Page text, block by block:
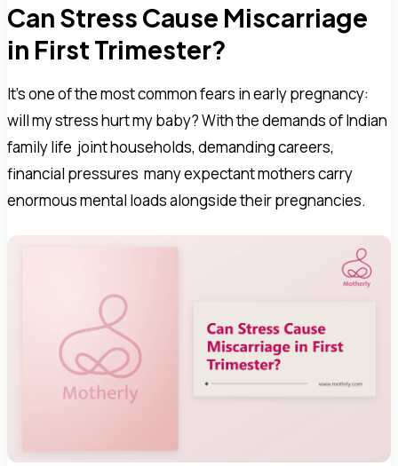
Can Stress Cause Miscarriage
in First Trimester?
It's one of the most common fears in early pregnancy:
will my stress hurt my baby? With the demands of Indian
family life joint households, demanding careers,
financial pressures many expectant mothers carry
enormous mental loads alongside their pregnancies.